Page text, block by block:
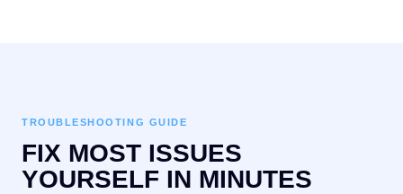
TROUBLESHOOTING GUIDE
FIX MOST ISSUES
YOURSELF IN MINUTES